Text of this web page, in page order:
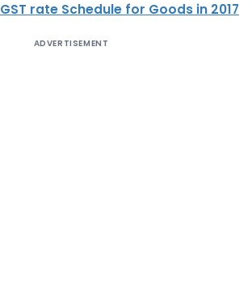
GST rate Schedule for Goods in 2017
ADVERTISEMENT